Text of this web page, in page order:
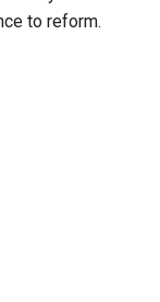
to reform.